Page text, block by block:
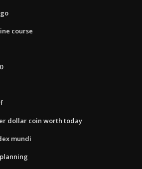
course
dollar coin worth today
mundi